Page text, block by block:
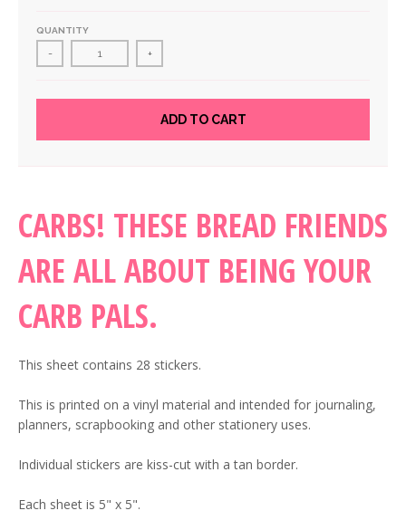
QUANTITY
- +
ADD TO CART
CARBS! THESE BREAD FRIENDS
ARE ALL ABOUT BEING YOUR
CARB PALS.
This sheet contains 28 stickers.
This is printed on a vinyl material and intended for journaling,
planners, scrapbooking and other stationery uses.
Individual stickers are kiss-cut with a tan border.
Each sheet is 5" x 5".